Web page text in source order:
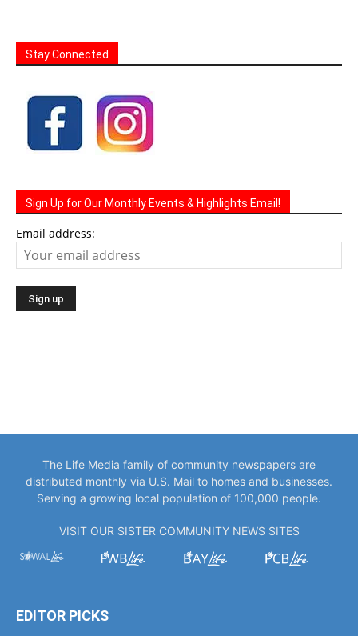
Stay Connected
Sign Up for Our Monthly Events & Highlights Email!
Email address:
The Life Media family of community newspapers are
distributed monthly via U.S. Mail to homes and businesses.
Serving a growing local population of 100,000 people.
VISIT OUR SISTER COMMUNITY NEWS SITES
EDITOR PICKS